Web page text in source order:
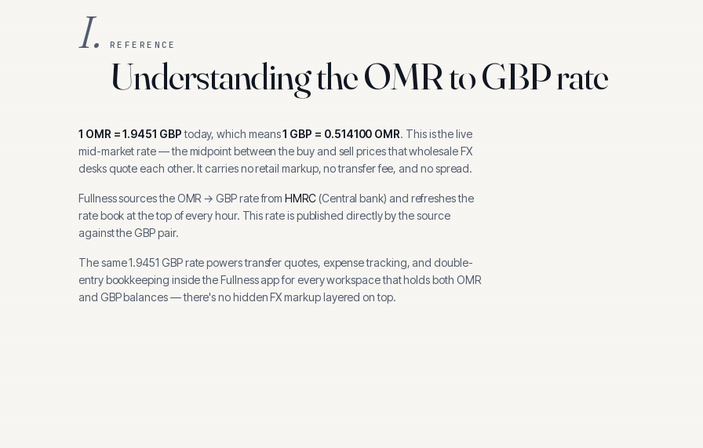
I. REFERENCE
Understanding the OMR to GBP rate
1 OMR =1.9451 GBP today, which means1 GBP = 0.514100 OMR. This is the live
mid-market rate — the midpoint between the buy and sell prices that wholesale FX
desks quote each other. It carries no retail markup, no transfer fee, and no spread.
Fullness sources theOMR →GBPrate from HMRC(Central bank) and refreshes the
rate book at the top of every hour. This rate is published directly by the source
against the GBP pair.
The same1.9451 GBPrate powers transfer quotes, expense tracking, and double-
entry bookkeeping inside the Fullness app for every workspace that holds both OMR
and GBPbalances — there's no hidden FX markup layered on top.